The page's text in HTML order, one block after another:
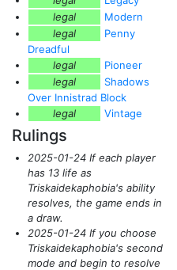
legal
Modern
legal
Penny
Dreadful
legal
Pioneer
legal
Shadows
Over Innistrad Block
legal
Vintage
Rulings
2025-01-24 If each player
has 13 life as
Triskaidekaphobia's ability
resolves, the game ends in
a draw.
2025-01-24 If you choose
Triskaidekaphobia's second
mode and begin to resolve